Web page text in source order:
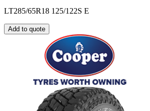
LT285/65R18 125/122S E
Add to quote